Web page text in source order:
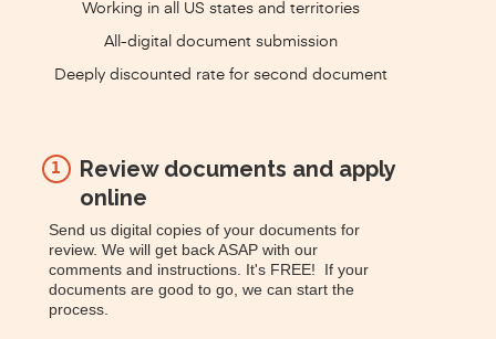
Working in all US states and territories
All-digital document submission
Deeply discounted rate for second document
1
Review documents and apply
online
Send us digital copies of your documents for
review. We will get back ASAP with our
comments and instructions. It's FREE! If your
documents are good to go, we can start the
process.